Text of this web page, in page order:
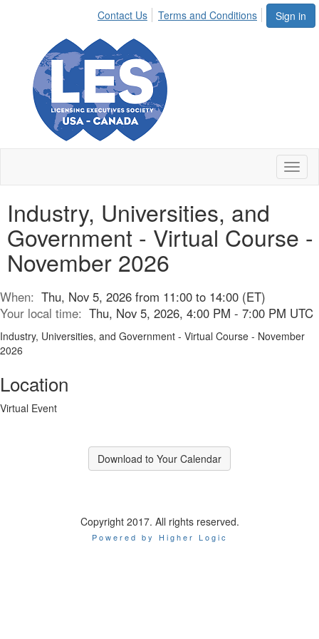
Sign in
Contact Us Terms and Conditions
Industry, Universities, and
Government - Virtual Course -
November 2026
When: Thu, Nov 5, 2026 from 11:00 to 14:00 (ET)
Your local time: Thu, Nov 5, 2026, 4:00 PM - 7:00 PM UTC
Industry, Universities, and Government - Virtual Course - November
2026
Location
Virtual Event
Download to Your Calendar
Copyright 2017. All rights reserved.
Powered by Higher Logic